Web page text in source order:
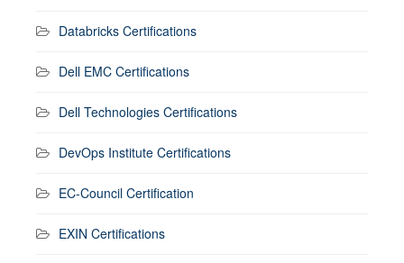
Databricks Certifications
Dell EMC Certifications
Dell Technologies Certifications
DevOps Institute Certifications
EC-Council Certification
EXIN Certifications